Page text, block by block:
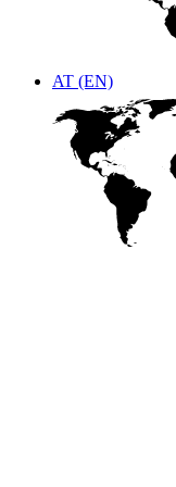
AT (EN)